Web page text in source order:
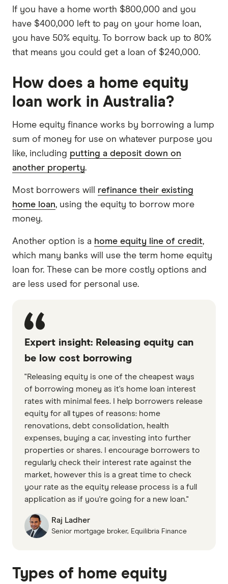
If you have a home worth $800,000 and you
have $400,000 left to pay on your home loan,
you have 50% equity. To borrow back up to 80%
that means you could get a loan of $240,000.
How does a home equity
loan work in Australia?
Home equity finance works by borrowing a lump
sum of money for use on whatever purpose you
like, including putting a deposit down on
another property.
Most borrowers will refinance their existing
home loan, using the equity to borrow more
money.
Another option is a home equity line of credit,
which many banks will use the term home equity
loan for. These can be more costly options and
are less used for personal use.
Expert insight: Releasing equity can
be low cost borrowing
"Releasing equity is one of the cheapest ways
of borrowing money as it's home loan interest
rates with minimal fees. I help borrowers release
equity for all types of reasons: home
renovations, debt consolidation, health
expenses, buying a car, investing into further
properties or shares. I encourage borrowers to
regularly check their interest rate against the
market, however this is a great time to check
your rate as the equity release process is a full
application as if you're going for a new loan."
Raj Ladher
Senior mortgage broker, Equilibria Finance
Types of home equity